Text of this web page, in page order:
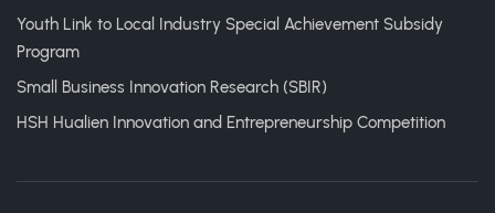
Youth Link to Local Industry Special Achievement Subsidy
Program
Small Business Innovation Research (SBIR)
HSH Hualien Innovation and Entrepreneurship Competition